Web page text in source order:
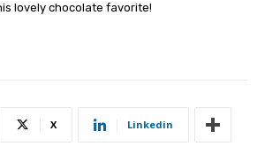
lovely chocolate favorite!
X Linkedin